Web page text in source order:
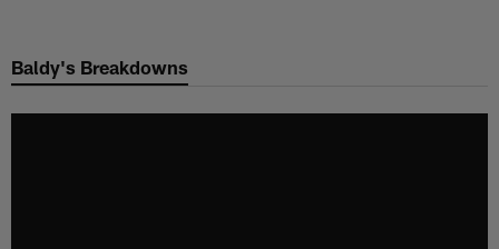
main
Baldy's Breakdowns